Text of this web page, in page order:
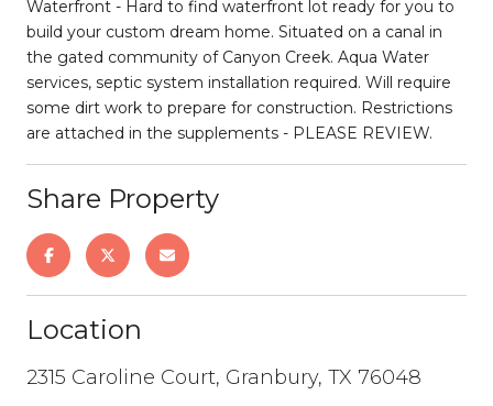
Waterfront - Hard to find waterfront lot ready for you to
build your custom dream home. Situated on a canal in
the gated community of Canyon Creek. Aqua Water
services, septic system installation required. Will require
some dirt work to prepare for construction. Restrictions
are attached in the supplements - PLEASE REVIEW.
Share Property
Location
2315 Caroline Court, Granbury, TX 76048